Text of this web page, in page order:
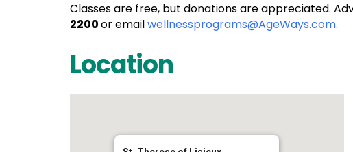
Classes are free, but donations are appreciated.
2200or emailwellnessprograms@AgeWays.com.
Location